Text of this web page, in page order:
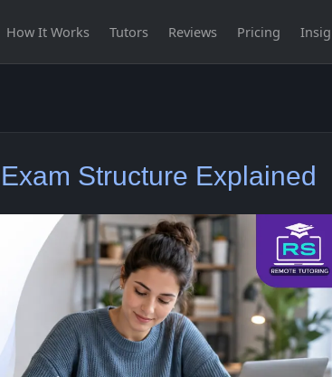
How It Works Tutors Reviews Pricing
Structure Explained